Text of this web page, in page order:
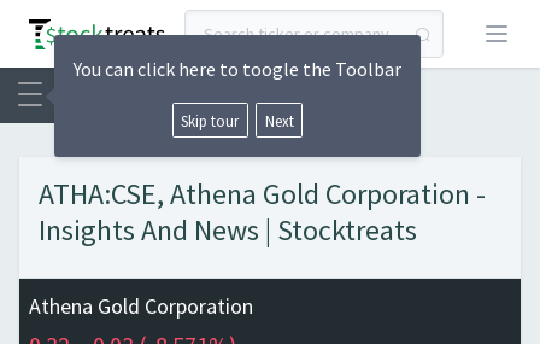
Open
ATHA:CSE, Athena Gold Corporation -
Insights And News | Stocktreats
Athena Gold Corporation
You can click here to toogle the Toolbar
Skip tour Next